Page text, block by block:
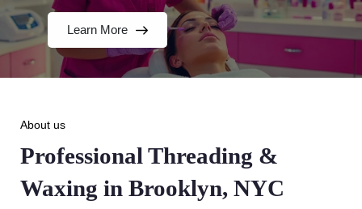
Learn More
About us
Professional Threading &
Waxing in Brooklyn, NYC